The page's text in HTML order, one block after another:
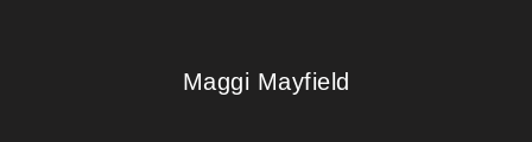
Maggi Mayfield
Maggi Mayfield